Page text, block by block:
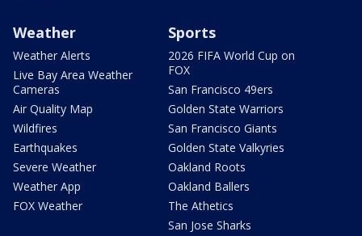
Weather
Weather Alerts
Live Bay Area Weather
Cameras
Air Quality Map
Wildfires
Earthquakes
Severe Weather
Weather App
FOX Weather
Sports
2026 FIFA World Cup on
FOX
San Francisco 49ers
Golden State Warriors
San Francisco Giants
Golden State Valkyries
Oakland Roots
Oakland Ballers
The Athetics
San Jose Sharks